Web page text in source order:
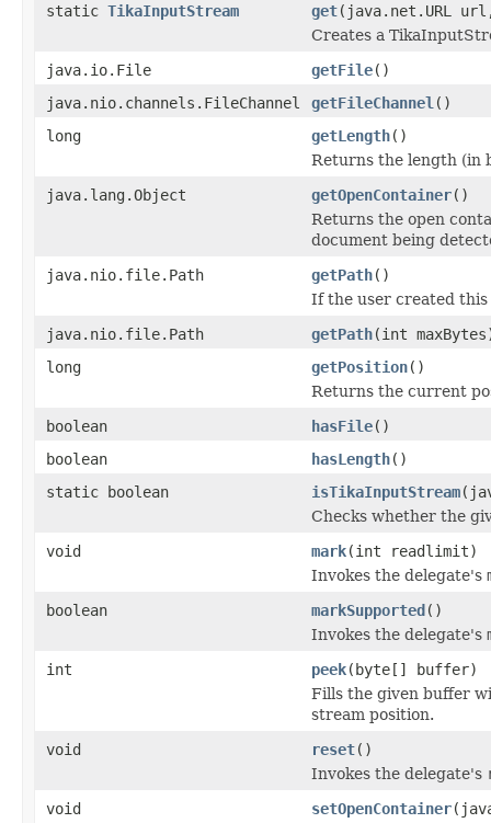
static TikaInputStream get(java.net.URL
Creates a
java.io.File
getFile()
java.nio.channels.FileChannel
getFileChannel ()
long
getLength()
Returns the length (in
java.lang.Object
getOpenContainer()
Returns the open
document being
java.nio.file.Path
getPath()
If the user created
java.nio.file.Path
getPath(int
long
getPosition()
Returns the current
boolean
hasFile()
boolean
hasLength()
static boolean
isTikaInputStream
Checks whether the
void
mark(int readlimit)
Invokes the delegate's
boolean
markSupported()
Invokes the delegate's
int
peek(byte[] buffer)
Fills the given buffer
stream position.
void
reset()
Invokes the delegate's
void
setOpenContainer